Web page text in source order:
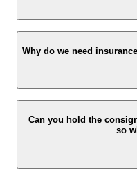
Yes, we would take this as
your contact details at our
Why do we need
Due to unexpected reasons
moving -process.
Can you hold the
so